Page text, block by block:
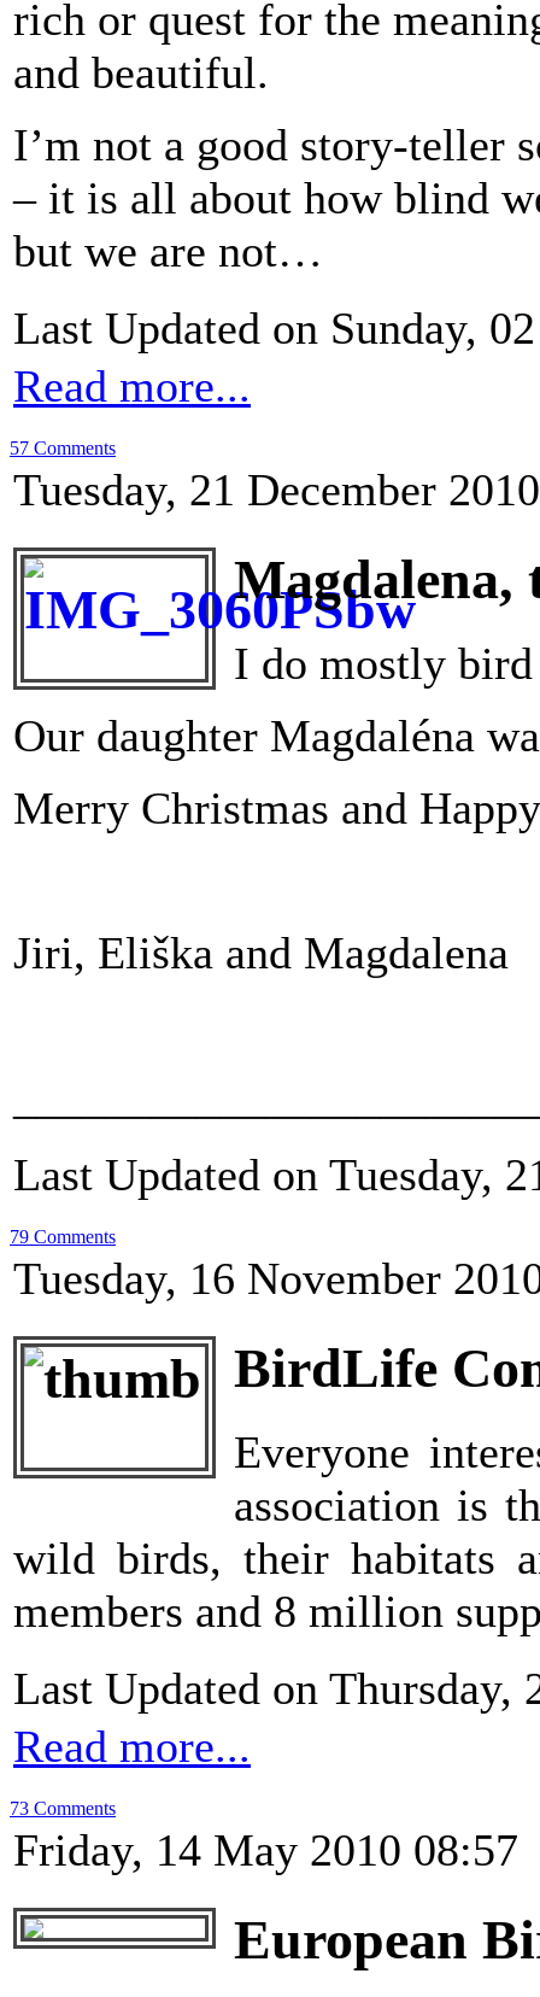
rich or quest for the
and beautiful.
I’m not a good story-teller
– it is all about how blind
but we are not…
Last Updated on Sunday,
Read more...
57 Comments
Tuesday, 21 December
Magdalena,
I do mostly
Our daughter Magdaléna
Merry Christmas and
Jiri, Eliška and Magdalena
Last Updated on Tuesday,
79 Comments
Tuesday, 16 November
BirdLife
Everyone
association is
wild birds, their habitats
members and 8 million
Last Updated on Thursday,
Read more...
73 Comments
Friday, 14 May 2010 08:57
European